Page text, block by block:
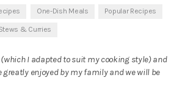
One-Dish Meals Popular Recipes
& Curries
I adapted to suit my cooking style) and
greatly enjoyed by my family and we will be